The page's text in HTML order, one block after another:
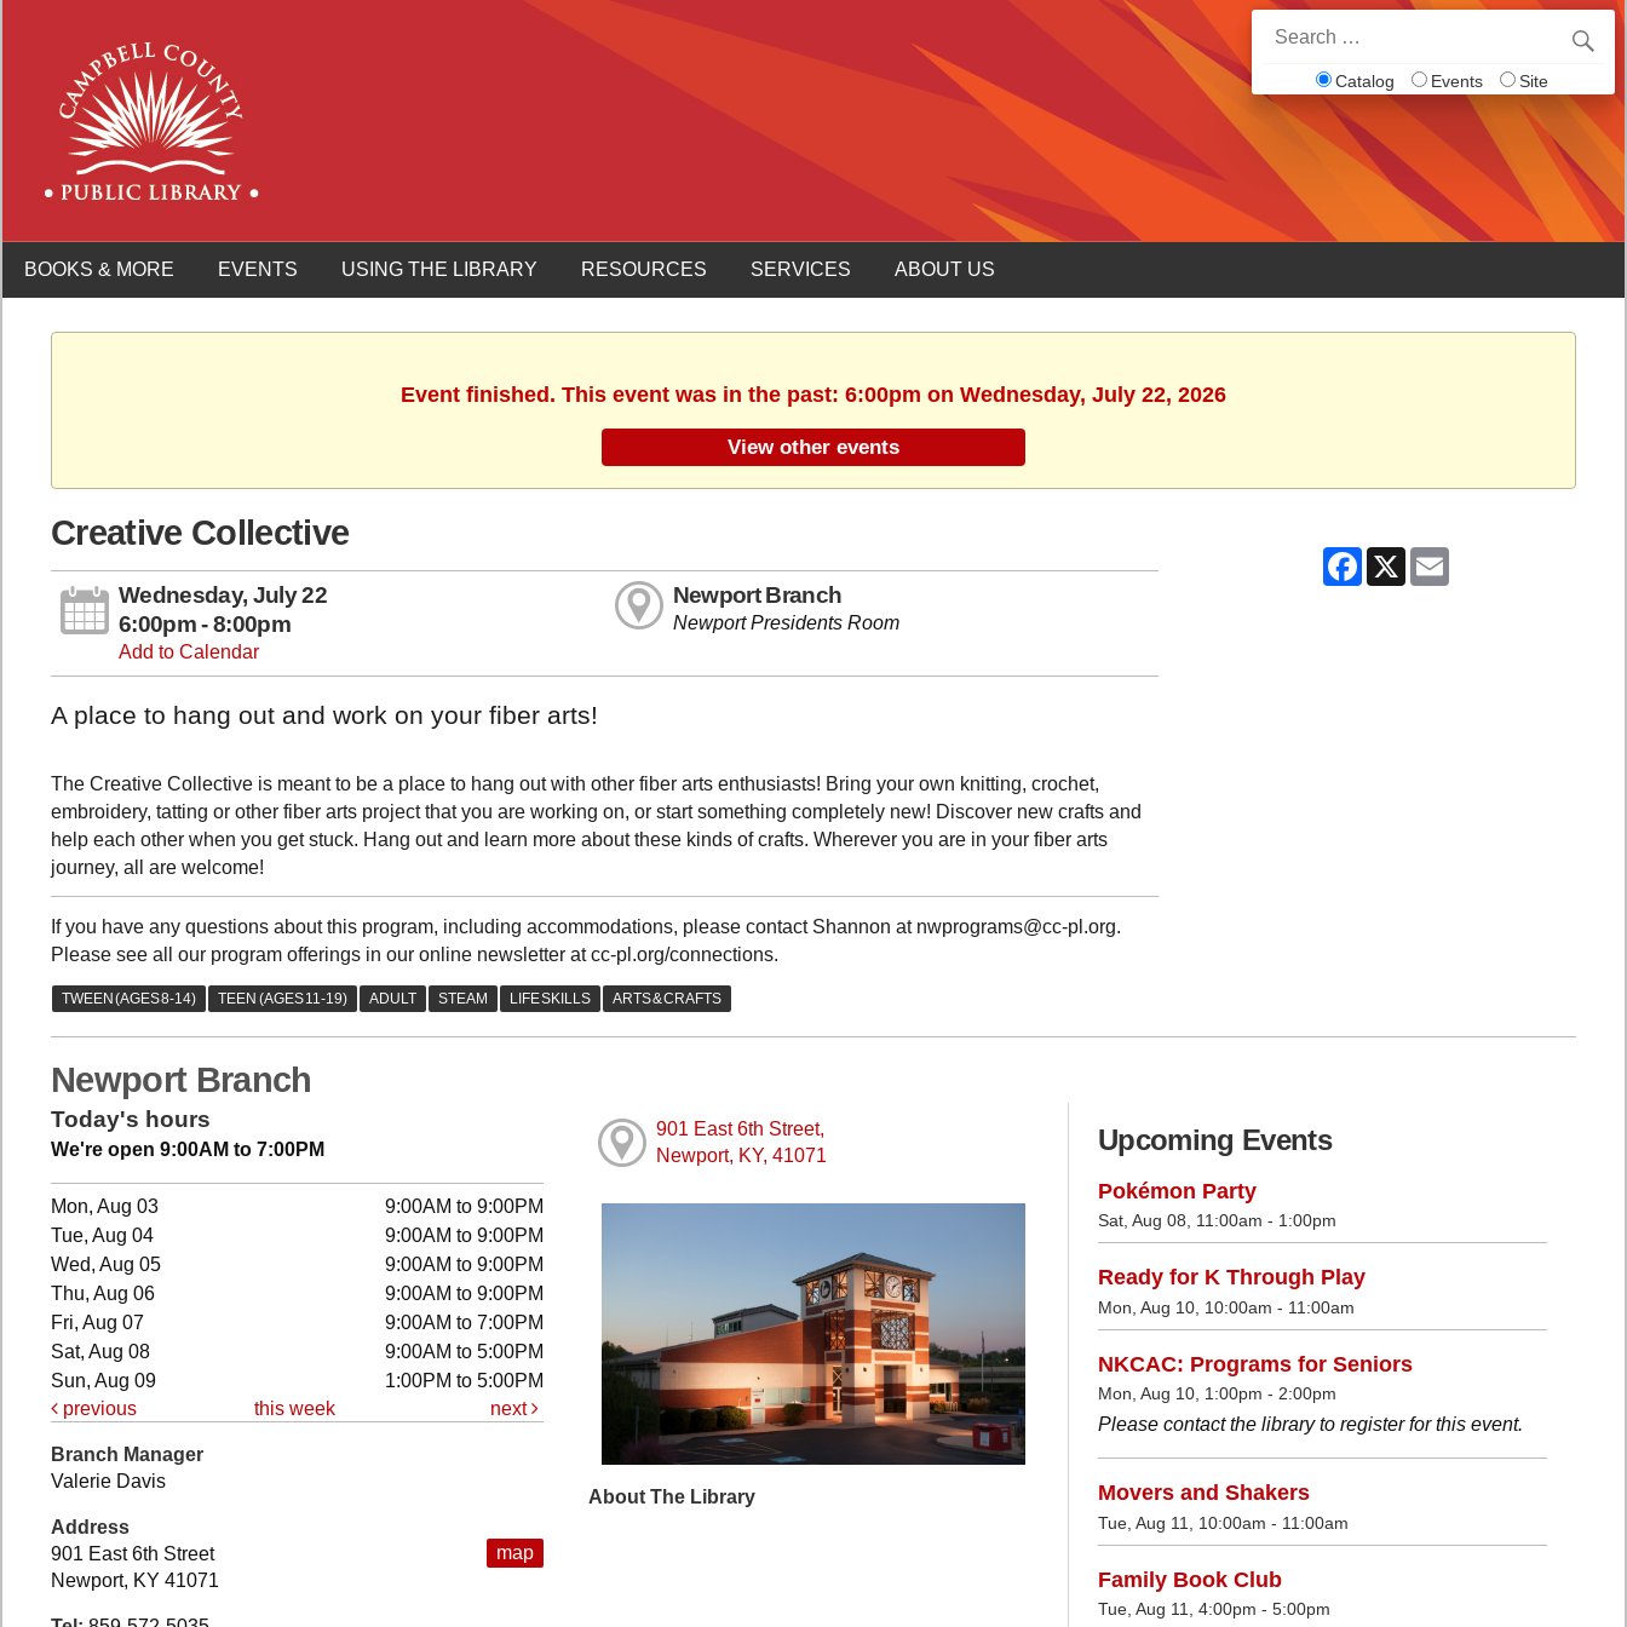
for:
Catalog Events Site
BOOKS & MORE EVENTS USING THE LIBRARY RESOURCES SERVICES ABOUT US
Event finished. This event was in the past: 6:00pm on Wednesday, July 22, 2026
View other events
Facebook
X Email
Creative Collective
Wednesday, July 22
6:00pm - 8:00pm
Add to Calendar
Newport Branch
Newport Presidents Room
A place to hang out and work on your fiber arts!
The Creative Collective is meant to be a place to hang out with other fiber arts enthusiasts! Bring your own knitting, crochet,
embroidery, tatting or other fiber arts project that you are working on, or start something completely new! Discover new crafts and
help each other when you get stuck. Hang out and learn more about these kinds of crafts. Wherever you are in your fiber arts
journey, all are welcome!
If you have any questions about this program, including accommodations, please contact Shannon at nwprograms@cc-pl.org.
Please see all our program offerings in our online newsletter at cc-pl.org/connections.
Newport Branch
Today's hours
We're open 9:00AM to 7:00PM
Mon, Aug 03
9:00AM to 9:00PM
Tue, Aug 04
9:00AM to 9:00PM
Wed, Aug 05
9:00AM to 9:00PM
Thu, Aug 06
9:00AM to 9:00PM
Fri, Aug 07
9:00AM to 7:00PM
Sat, Aug 08
9:00AM to 5:00PM
Sun, Aug 09
1:00PM to 5:00PM
previous
this week next
map
Branch Manager
Valerie Davis
Address
901 East 6th Street
Newport, KY 41071
901 East 6th Street,
Newport, KY, 41071
About The Library
Upcoming Events
Pokémon Party
Sat, Aug 08, 11:00am - 1:00pm
Ready for K Through Play
Mon, Aug 10, 10:00am - 11:00am
NKCAC: Programs for Seniors
Mon, Aug 10, 1:00pm - 2:00pm
Please contact the library to register for this event.
Movers and Shakers
Tue, Aug 11, 10:00am - 11:00am
Family Book Club
Tue, Aug 11, 4:00pm - 5:00pm